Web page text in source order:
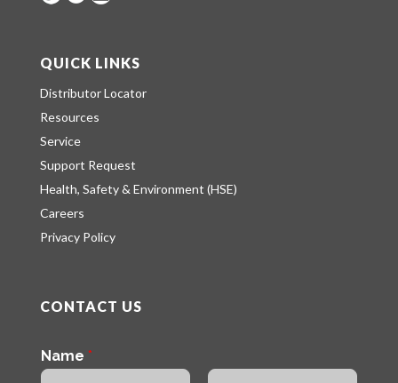
QUICK LINKS
Distributor Locator
Resources
Service
Support Request
Health, Safety & Environment (HSE)
Careers
Privacy Policy
CONTACT US
Name *